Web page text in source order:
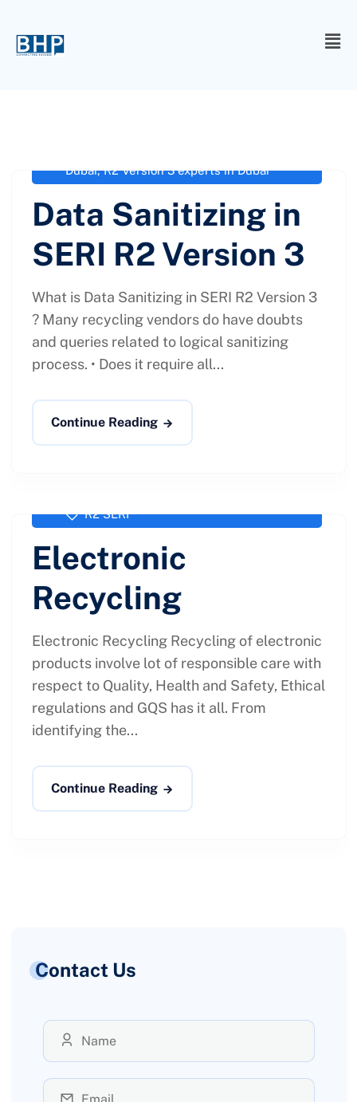
Dubai,R2 Version 3 experts in Dubai
Data Sanitizing in
SERI R2 Version 3
What is Data Sanitizing in SERI R2 Version 3
? Many recycling vendors do have doubts
and queries related to logical sanitizing
process. • Does it require all...
Continue Reading
R2 SERI
Electronic
Recycling
Electronic Recycling Recycling of electronic
products involve lot of responsible care with
respect to Quality, Health and Safety, Ethical
regulations and GQS has it all. From
identifying the...
Continue Reading
Contact Us